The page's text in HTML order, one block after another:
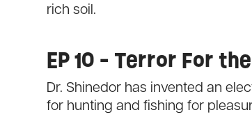
rich soil.
EP 10 - Terror For
Dr. Shinedor has invented an
for hunting and fishing for